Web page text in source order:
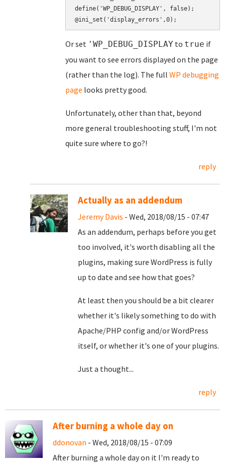
define('WP_DEBUG_DISPLAY', false);
Or set 'WP_DEBUG_DISPLAY to true if
you want to see errors displayed on the page
(rather than the log). The full WP debugging
page looks pretty good.
Unfortunately, other than that, beyond
more general troubleshooting stuff, I'm not
quite sure where to go?!
reply
Actually as an addendum
Jeremy Davis - Wed, 2018/08/15 - 07:47
As an addendum, perhaps before you get
too involved, it's worth disabling all the
plugins, making sure WordPress is fully
up to date and see how that goes?
At least then you should be a bit clearer
whether it's likely something to do with
Apache/PHP config and/or WordPress
itself, or whether it's one of your plugins.
Just a thought...
reply
After burning a whole day on
ddonovan - Wed, 2018/08/15 - 07:09
After burning a whole day on it I'm ready to